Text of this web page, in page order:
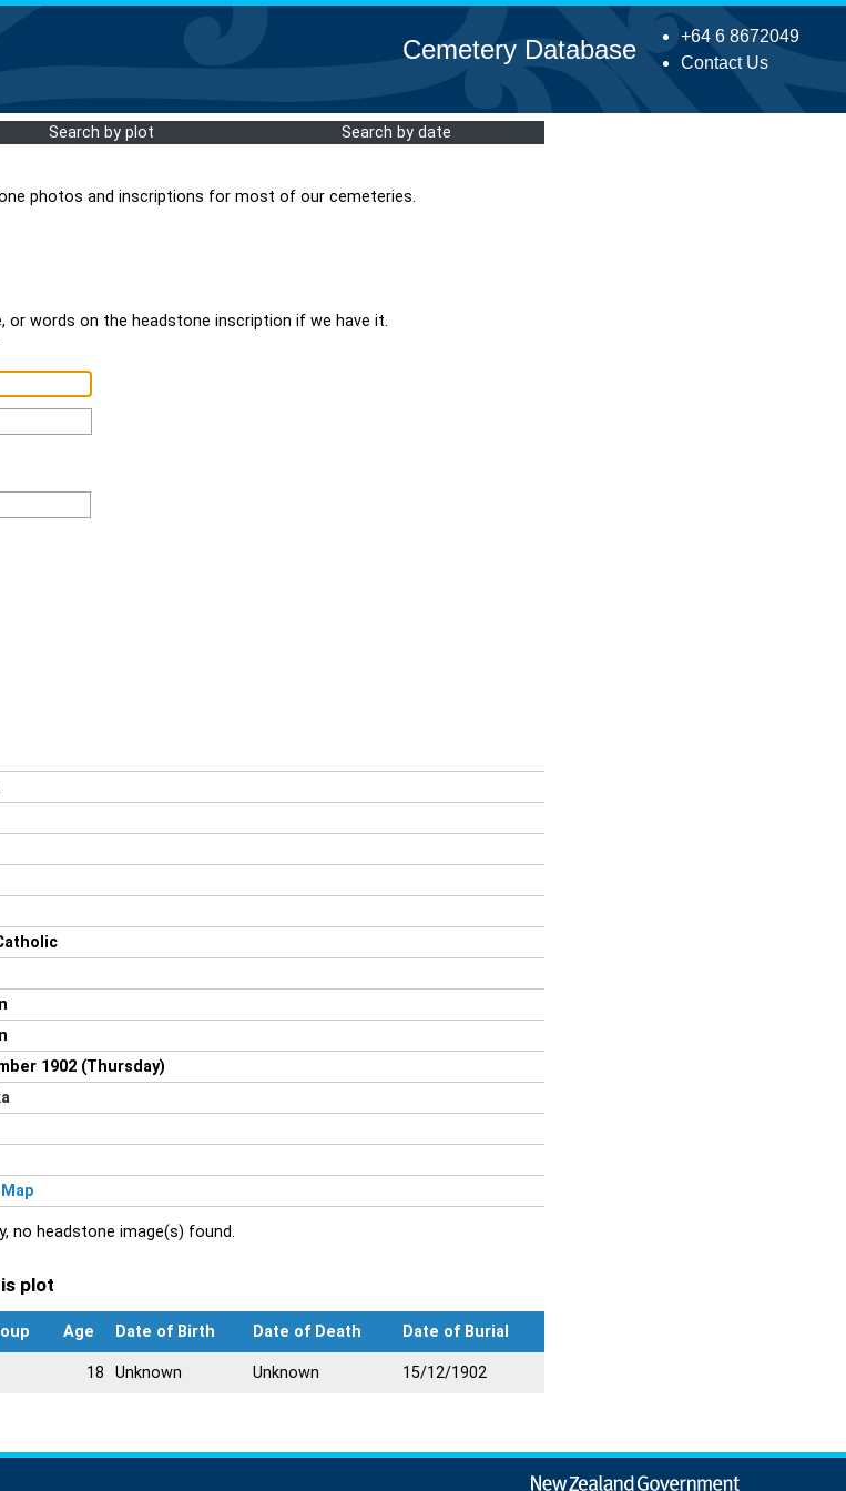
+64 6 8672049
Contact Us
Cemetery Database
Search by plot Search by date
photos and inscriptions for most of our cemeteries.
or words on the headstone inscription if we have it.
1902 (Thursday)
no headstone image(s) found.
plot
Age Date of Birth Date of Death Date of Burial
18 Unknown Unknown 15/12/1902